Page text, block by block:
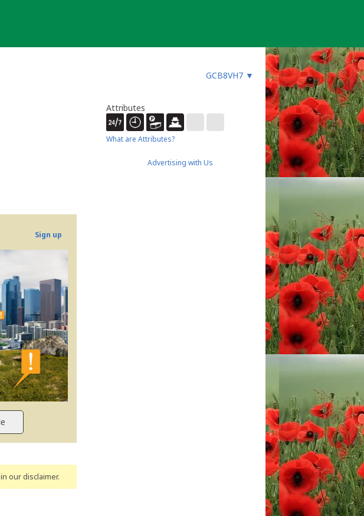
GCB8VH7 ▼
Sign up
in our disclaimer.
Attributes
What are Attributes?
Advertising with Us